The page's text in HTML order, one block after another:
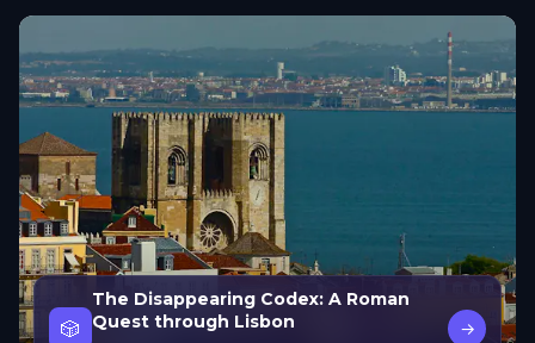
🎲
The Disappearing Codex: A Roman
Quest through Lisbon
→